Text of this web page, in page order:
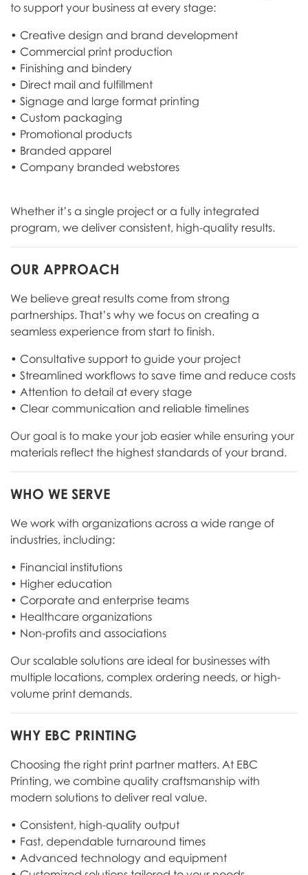
to support your business at every stage:
• Creative design and brand development
• Commercial print production
• Finishing and bindery
• Direct mail and fulfillment
• Signage and large format printing
• Custom packaging
• Promotional products
• Branded apparel
• Company branded webstores
Whether it’s a single project or a fully integrated
program, we deliver consistent, high-quality results.
OUR APPROACH
We believe great results come from strong
partnerships. That’s why we focus on creating a
seamless experience from start to finish.
• Consultative support to guide your project
• Streamlined workflows to save time and reduce costs
• Attention to detail at every stage
• Clear communication and reliable timelines
Our goal is to make your job easier while ensuring your
materials reflect the highest standards of your brand.
WHO WE SERVE
We work with organizations across a wide range of
industries, including:
• Financial institutions
• Higher education
• Corporate and enterprise teams
• Healthcare organizations
• Non-profits and associations
Our scalable solutions are ideal for businesses with
multiple locations, complex ordering needs, or high-
volume print demands.
WHY EBC PRINTING
Choosing the right print partner matters. At EBC
Printing, we combine quality craftsmanship with
modern solutions to deliver real value.
• Consistent, high-quality output
• Fast, dependable turnaround times
• Advanced technology and equipment